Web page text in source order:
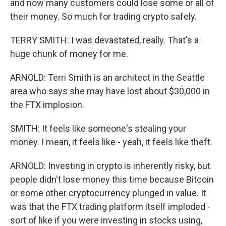
and now many customers could lose some or all of
their money. So much for trading crypto safely.
TERRY SMITH: I was devastated, really. That's a
huge chunk of money for me.
ARNOLD: Terri Smith is an architect in the Seattle
area who says she may have lost about $30,000 in
the FTX implosion.
SMITH: It feels like someone's stealing your
money. I mean, it feels like - yeah, it feels like theft.
ARNOLD: Investing in crypto is inherently risky, but
people didn't lose money this time because Bitcoin
or some other cryptocurrency plunged in value. It
was that the FTX trading platform itself imploded -
sort of like if you were investing in stocks using,